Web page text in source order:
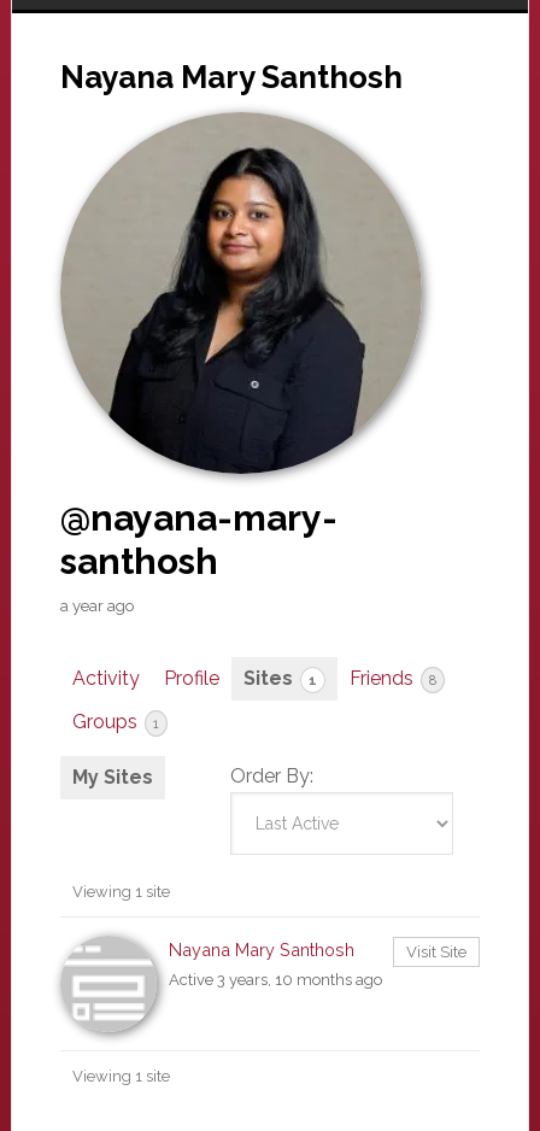
Nayana Mary Santhosh
@nayana-mary-
santhosh
a year ago
Activity Profile Sites 1 Friends 8
Groups 1
My Sites Order By:
Viewing 1 site
Nayana Mary Santhosh
Active 3 years, 10 months ago
Visit Site
Viewing 1 site